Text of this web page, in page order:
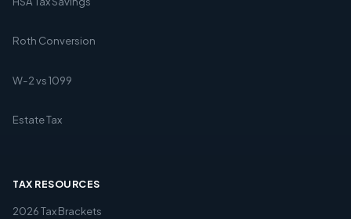
Roth Conversion
W-2 vs 1099
Estate Tax
TAX RESOURCES
2026 Tax Brackets